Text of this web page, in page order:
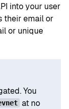
into your user
their email or
or unique
You
at no